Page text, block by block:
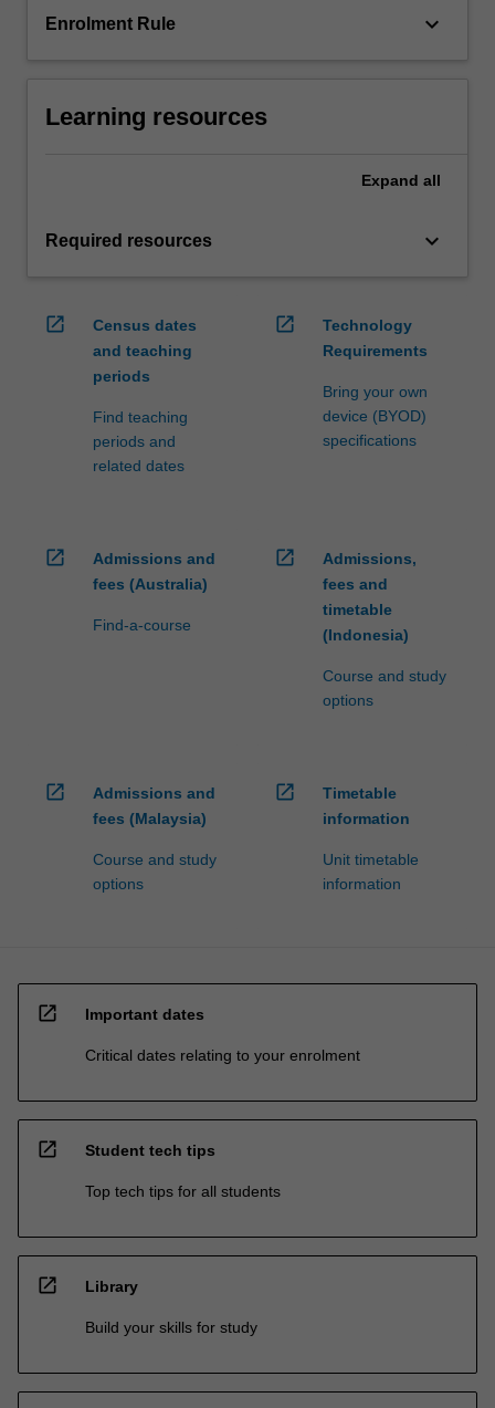
Enrolment Rule keyboard_arrow_down
Learning resources
Expand all
Required resources keyboard_arrow_down
open_in_new
Census dates
and teaching
periods
Find teaching
periods and
related dates
open_in_new
Technology
Requirements
Bring your own
device (BYOD)
specifications
open_in_new
Admissions and
fees (Australia)
Find-a-course
open_in_new
Admissions,
fees and
timetable
(Indonesia)
Course and study
options
open_in_new
Admissions and
fees (Malaysia)
Course and study
options
open_in_new
Timetable
information
Unit timetable
information
open_in_new Important dates
Critical dates relating to your enrolment
open_in_new Student tech tips
Top tech tips for all students
open_in_new Library
Build your skills for study